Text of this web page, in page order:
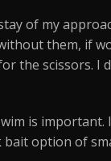
of my
them, if
the scissors. I
is
option of